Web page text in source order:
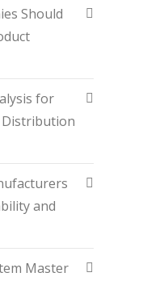
Should
for
and
Master